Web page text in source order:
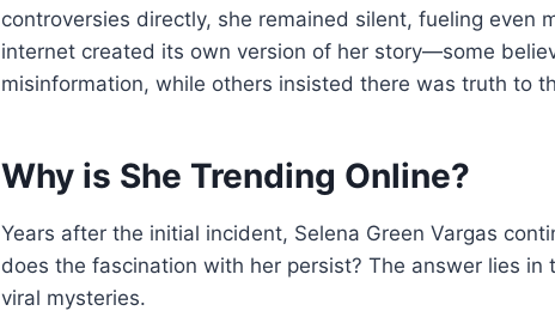
controversies directly, she remained silent, fueling even
internet created its own version of her story—some
misinformation, while others insisted there was truth to
Why is She Trending Online?
Years after the initial incident, Selena Green Vargas
does the fascination with her persist? The answer lies
viral mysteries.